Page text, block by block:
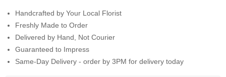
Handcrafted by Your Local Florist
Freshly Made to Order
Delivered by Hand, Not Courier
Guaranteed to Impress
Same-Day Delivery - order by 3PM for delivery today